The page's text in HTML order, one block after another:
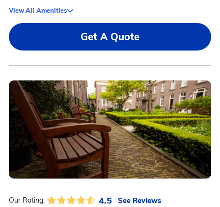
View All Amenities
Get A Quote
Our Rating: 4.5 See Reviews